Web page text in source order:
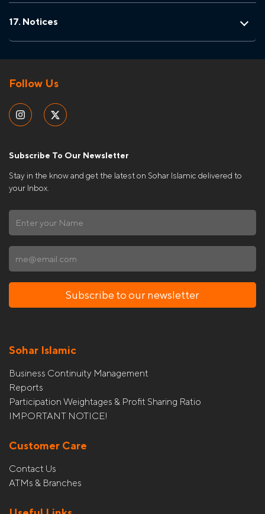
17. Notices
Follow Us
Subscribe To Our Newsletter
Stay in the know and get the latest on Sohar Islamic delivered to
your Inbox.
Subscribe to our newsletter
Sohar Islamic
Business Continuity Management
Reports
Participation Weightages & Profit Sharing Ratio
IMPORTANT NOTICE!
Customer Care
Contact Us
ATMs & Branches